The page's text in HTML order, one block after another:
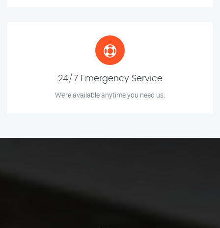
24/7 Emergency Service
We’re available anytime you need us.